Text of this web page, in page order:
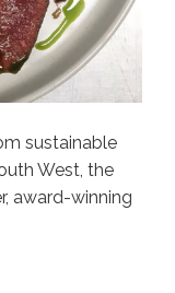
sustainable
West, the
award-winning